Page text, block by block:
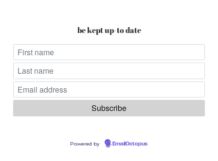
be kept up-to date
Powered by EmailOctopus